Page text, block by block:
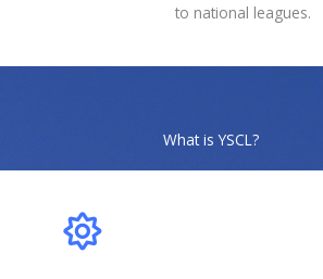
to national leagues.
What is YSCL?